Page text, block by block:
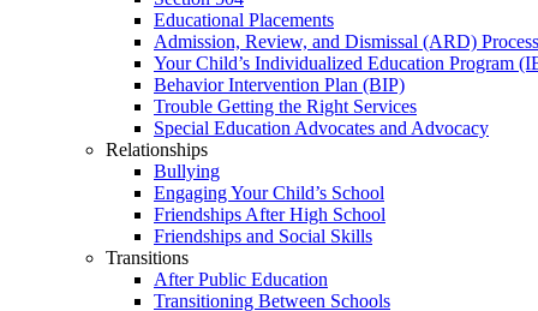
Educational Placements
Admission, Review, and Dismissal (ARD) Process
Your Child’s Individualized Education Program
Behavior Intervention Plan (BIP)
Trouble Getting the Right Services
Special Education Advocates and Advocacy
Relationships
Bullying
Engaging Your Child’s School
Friendships After High School
Friendships and Social Skills
Transitions
After Public Education
Transitioning Between Schools